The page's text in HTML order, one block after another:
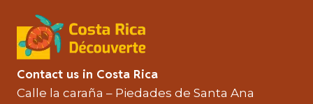
Contact us in Costa Rica
Calle la caraña – Piedades de Santa Ana